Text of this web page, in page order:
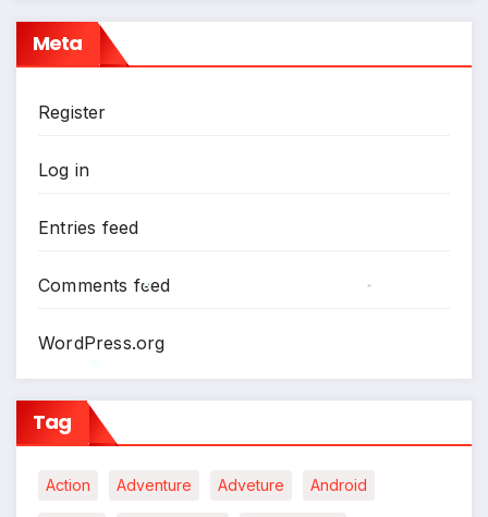
Meta
Register
Log in
Entries feed
Comments feed
WordPress.org
Tag
Action Adventure Adveture Android
*